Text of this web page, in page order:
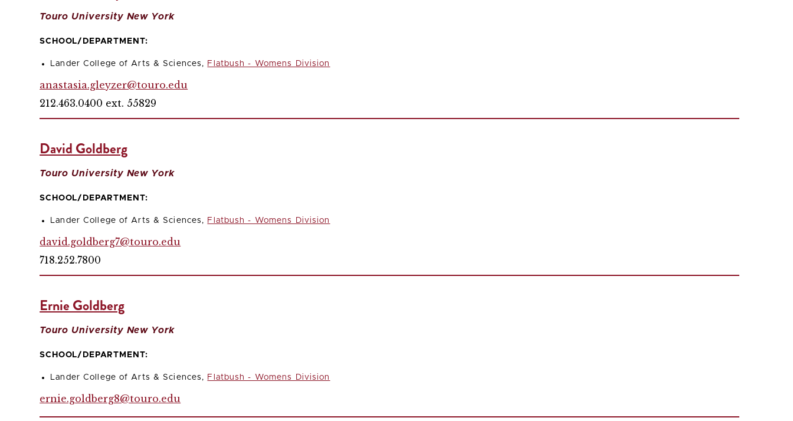
Touro University New York
SCHOOL/DEPARTMENT:
Lander College of Arts & Sciences, Flatbush - Womens Division
anastasia.gleyzer@touro.edu
212.463.0400 ext. 55829
David Goldberg
Touro University New York
SCHOOL/DEPARTMENT:
Lander College of Arts & Sciences, Flatbush - Womens Division
david.goldberg7@touro.edu
718.252.7800
Ernie Goldberg
Touro University New York
SCHOOL/DEPARTMENT:
Lander College of Arts & Sciences, Flatbush - Womens Division
ernie.goldberg8@touro.edu